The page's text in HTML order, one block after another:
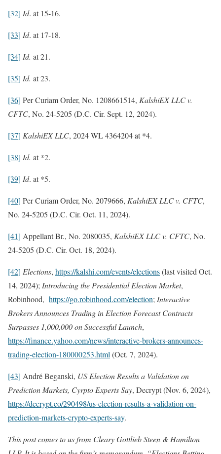
[32] Id. at 15-16.
[33] Id. at 17-18.
[34] Id. at 21.
[35] Id. at 23.
[36] Per Curiam Order, No. 1208661514, KalshiEX LLC v.
CFTC, No. 24-5205 (D.C. Cir. Sept. 12, 2024).
[37] KalshiEX LLC, 2024 WL 4364204 at *4.
[38] Id. at *2.
[39] Id. at *5.
[40] Per Curiam Order, No. 2079666, KalshiEX LLC v. CFTC,
No. 24-5205 (D.C. Cir. Oct. 11, 2024).
[41] Appellant Br., No. 2080035, KalshiEX LLC v. CFTC, No.
24-5205 (D.C. Cir. Oct. 18, 2024).
[42] Elections, https://kalshi.com/events/elections(last visited Oct.
14, 2024); Introducing the Presidential Election Market,
Robinhood, https://go.robinhood.com/election; Interactive
Brokers Announces Trading in Election Forecast Contracts
Surpasses 1,000,000 on Successful Launch,
https://finance.yahoo.com/news/interactive-brokers-announces-
trading-election-180000253.html (Oct. 7, 2024).
[43] André Beganski, US Election Results a Validation on
Prediction Markets, Cyrpto Experts Say, Decrypt (Nov. 6, 2024),
https://decrypt.co/290498/us-election-results-a-validation-on-
prediction-markets-crypto-experts-say.
This post comes to us from Cleary Gottlieb Steen & Hamilton